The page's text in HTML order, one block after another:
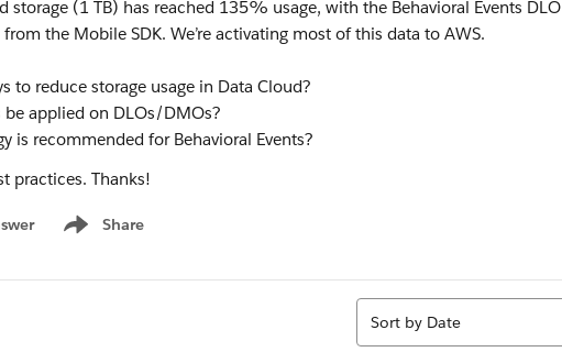
storage (1 TB) has reached 135% usage, with the Behavioral Events DLO
the Mobile SDK. We’re activating most of this data to AWS.
to reduce storage usage in Data Cloud?
applied on DLOs/DMOs?
is recommended for Behavioral Events?
practices. Thanks!
Share
Show menu
Sort
Sort by Date